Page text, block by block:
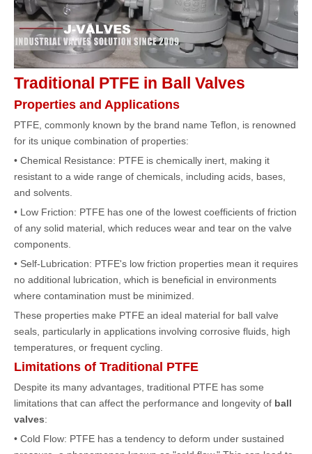
Traditional PTFE in Ball Valves
Properties and Applications
PTFE, commonly known by the brand name Teflon, is renowned
for its unique combination of properties:
• Chemical Resistance: PTFE is chemically inert, making it
resistant to a wide range of chemicals, including acids, bases,
and solvents.
• Low Friction: PTFE has one of the lowest coefficients of friction
of any solid material, which reduces wear and tear on the valve
components.
• Self-Lubrication: PTFE's low friction properties mean it requires
no additional lubrication, which is beneficial in environments
where contamination must be minimized.
These properties make PTFE an ideal material for ball valve
seals, particularly in applications involving corrosive fluids, high
temperatures, or frequent cycling.
Limitations of Traditional PTFE
Despite its many advantages, traditional PTFE has some
limitations that can affect the performance and longevity of ball
valves:
• Cold Flow: PTFE has a tendency to deform under sustained